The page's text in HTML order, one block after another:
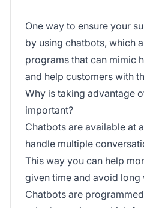
One way to ensure your
by using chatbots, which
programs that can mimic
and help customers with
Why is taking advantage
important?
Chatbots are available at
handle multiple
This way you can help
given time and avoid long
Chatbots are